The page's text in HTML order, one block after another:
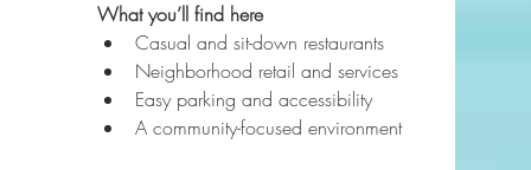
What you’ll find here
Casual and sit-down restaurants
Neighborhood retail and services
Easy parking and accessibility
A community-focused environment